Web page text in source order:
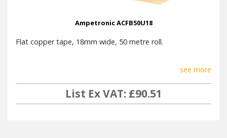
Ampetronic ACFB50U18
Flat copper tape, 18mm wide, 50 metre roll.
see more
List Ex VAT: £90.51